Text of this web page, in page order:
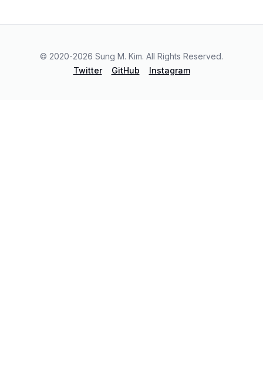
© 2020-2026 Sung M. Kim. All Rights Reserved.
Twitter
GitHub Instagram